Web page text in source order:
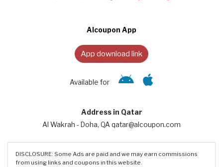
Alcoupon App
App download link
Available for
Address in Qatar
Al Wakrah - Doha, QA qatar@alcoupon.com
DISCLOSURE: Some Ads are paid and we may earn commissions
from using links and coupons in this website.